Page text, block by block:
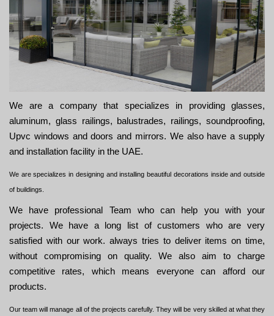
We are a company that specializes in providing glasses,
aluminum, glass railings, balustrades, railings, soundproofing,
Upvc windows and doors and mirrors. We also have a supply
and installation facility in the UAE.
We are specializes in designing and installing beautiful decorations inside and outside
of buildings.
We have professional Team who can help you with your
projects. We have a long list of customers who are very
satisfied with our work. always tries to deliver items on time,
without compromising on quality. We also aim to charge
competitive rates, which means everyone can afford our
products.
Our team will manage all of the projects carefully. They will be very skilled at what they